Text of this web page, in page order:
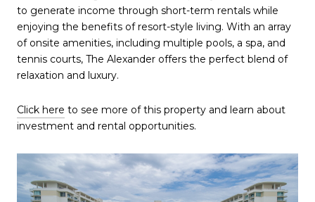
to generate income through short-term rentals while
enjoying the benefits of resort-style living. With an array
of onsite amenities, including multiple pools, a spa, and
tennis courts, The Alexander offers the perfect blend of
relaxation and luxury.
Click here to see more of this property and learn about
investment and rental opportunities.